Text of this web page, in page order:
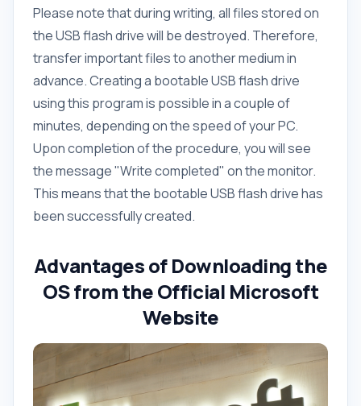
Please note that during writing, all files stored on
the USB flash drive will be destroyed. Therefore,
transfer important files to another medium in
advance. Creating a bootable USB flash drive
using this program is possible in a couple of
minutes, depending on the speed of your PC.
Upon completion of the procedure, you will see
the message "Write completed" on the monitor.
This means that the bootable USB flash drive has
been successfully created.
Advantages of Downloading the
OS from the Official Microsoft
Website